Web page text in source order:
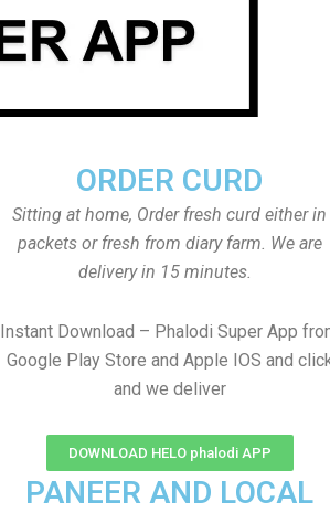
ORDER CURD
Sitting at home, Order fresh curd either in
packets or fresh from diary farm. We are
delivery in 15 minutes.
Instant Download – Phalodi Super App
Google Play Store and Apple IOS and
and we deliver
DOWNLOAD HELO phalodi APP
PANEER AND LOCAL